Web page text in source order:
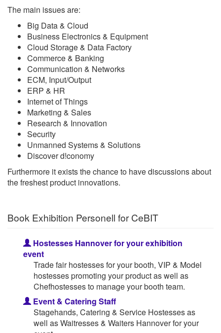
The main issues are:
Big Data & Cloud
Business Electronics & Equipment
Cloud Storage & Data Factory
Commerce & Banking
Communication & Networks
ECM, Input/Output
ERP & HR
Internet of Things
Marketing & Sales
Research & Innovation
Security
Unmanned Systems & Solutions
Discover d!conomy
Furthermore it exists the chance to have discussions about
the freshest product innovations.
Book Exhibition Personell for CeBIT
Hostesses Hannover for your exhibition
event
Trade fair hostesses for your booth, VIP & Model
hostesses promoting your product as well as
Chefhostesses to manage your booth team.
Event & Catering Staff
Stagehands, Catering & Service Hostesses as
well as Waitresses & Waiters Hannover for your